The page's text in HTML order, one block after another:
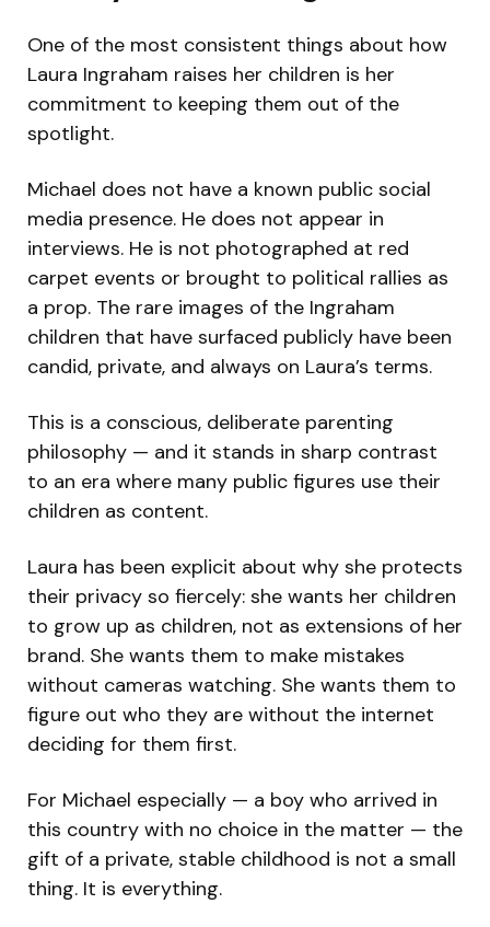
One of the most consistent things about how
Laura Ingraham raises her children is her
commitment to keeping them out of the
spotlight.
Michael does not have a known public social
media presence. He does not appear in
interviews. He is not photographed at red
carpet events or brought to political rallies as
a prop. The rare images of the Ingraham
children that have surfaced publicly have been
candid, private, and always on Laura’s terms.
This is a conscious, deliberate parenting
philosophy — and it stands in sharp contrast
to an era where many public figures use their
children as content.
Laura has been explicit about why she protects
their privacy so fiercely: she wants her children
to grow up as children, not as extensions of her
brand. She wants them to make mistakes
without cameras watching. She wants them to
figure out who they are without the internet
deciding for them first.
For Michael especially — a boy who arrived in
this country with no choice in the matter — the
gift of a private, stable childhood is not a small
thing. It is everything.